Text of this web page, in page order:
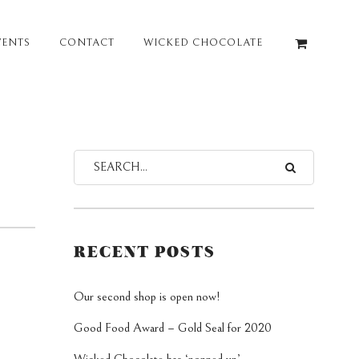
CONTACT WICKED CHOCOLATE
RECENT POSTS
Our second shop is open now!
Good Food Award – Gold Seal for 2020